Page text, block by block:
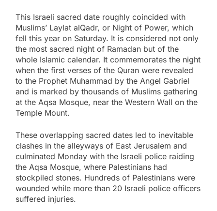
This Israeli sacred date roughly coincided with
Muslims’ Laylat alQadr, or Night of Power, which
fell this year on Saturday. It is considered not only
the most sacred night of Ramadan but of the
whole Islamic calendar. It commemorates the night
when the first verses of the Quran were revealed
to the Prophet Muhammad by the Angel Gabriel
and is marked by thousands of Muslims gathering
at the Aqsa Mosque, near the Western Wall on the
Temple Mount.
These overlapping sacred dates led to inevitable
clashes in the alleyways of East Jerusalem and
culminated Monday with the Israeli police raiding
the Aqsa Mosque, where Palestinians had
stockpiled stones. Hundreds of Palestinians were
wounded while more than 20 Israeli police officers
suffered injuries.